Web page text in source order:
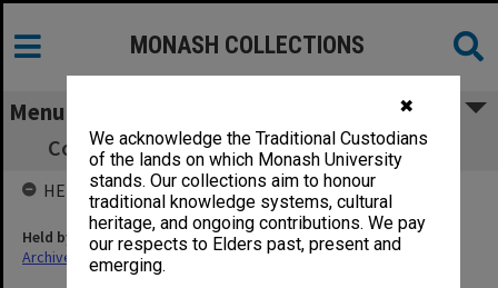
✖
We acknowledge the Traditional Custodians
of the lands on which Monash University
stands. Our collections aim to honour
traditional knowledge systems, cultural
heritage, and ongoing contributions. We pay
our respects to Elders past, present and
emerging.
MONASH COLLECTIONS
Menu
Committee of Deans minutes, 1/64 - 24/64
HELD BY
Held by
Archives